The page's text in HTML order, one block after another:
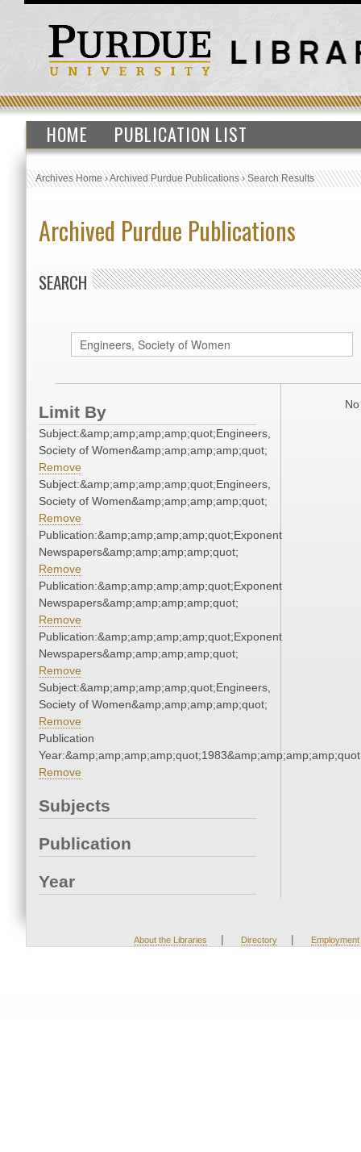
HOME PUBLICATION LIST
Archives Home›Archived Purdue Publications›Search Results
Archived Purdue Publications
SEARCH
Limit By
Subject:&amp;amp;amp;amp;quot;Engineers,
Society of Women&amp;amp;amp;amp;quot;
Remove
Subject:&amp;amp;amp;amp;quot;Engineers,
Society of Women&amp;amp;amp;amp;quot;
Remove
Publication:&amp;amp;amp;amp;quot;Exponent
Newspapers&amp;amp;amp;amp;quot;
Remove
Publication:&amp;amp;amp;amp;quot;Exponent
Newspapers&amp;amp;amp;amp;quot;
Remove
Publication:&amp;amp;amp;amp;quot;Exponent
Newspapers&amp;amp;amp;amp;quot;
Remove
Subject:&amp;amp;amp;amp;quot;Engineers,
Society of Women&amp;amp;amp;amp;quot;
Remove
Publication
Remove
Subjects
Publication
Year
About the Libraries | Directory | Employment